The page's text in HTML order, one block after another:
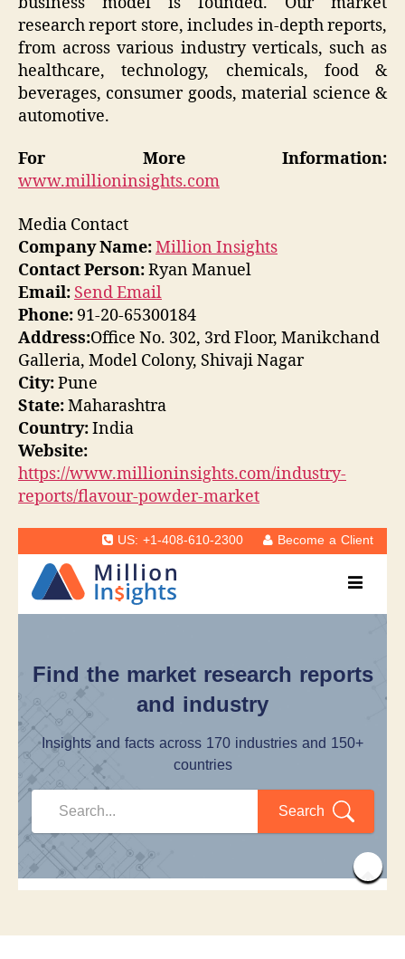
research report store, includes in-depth reports,
from across various industry verticals, such as
healthcare, technology, chemicals, food &
beverages, consumer goods, material science &
automotive.
For More Information:
www.millioninsights.com
Media Contact
Company Name:Million Insights
Contact Person:Ryan Manuel
Email: Send Email
Phone: 91-20-65300184
Address:Office No. 302, 3rd Floor, Manikchand
Galleria, Model Colony, Shivaji Nagar
City:Pune
State:Maharashtra
Country:India
Website:
https://www.millioninsights.com/industry-
reports/flavour-powder-market